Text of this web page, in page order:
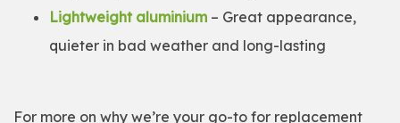
Lightweight aluminium – Great appearance,
quieter in bad weather and long-lasting
For more on why we’re your go-to for replacement